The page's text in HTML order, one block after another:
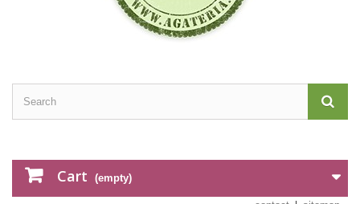
Cart (empty)